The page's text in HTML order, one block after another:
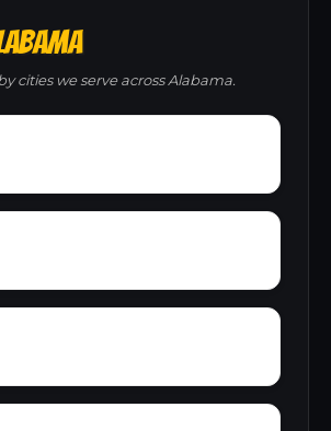
cities we serve across Alabama.